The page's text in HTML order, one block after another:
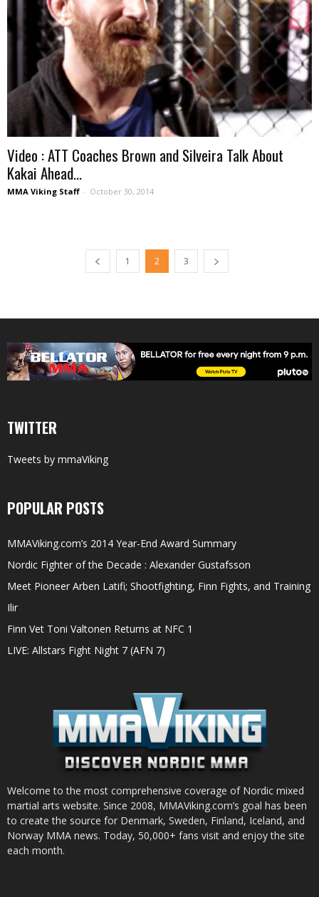
Video : ATT Coaches Brown and Silveira Talk About
Kakai Ahead...
MMA Viking Staff - October 30, 2014
1 2 3
TWITTER
Tweets by mmaViking
POPULAR POSTS
MMAViking.com’s 2014 Year-End Award Summary
Nordic Fighter of the Decade : Alexander Gustafsson
Meet Pioneer Arben Latifi; Shootfighting, Finn Fights, and Training
Ilir
Finn Vet Toni Valtonen Returns at NFC 1
LIVE: Allstars Fight Night 7 (AFN 7)
Welcome to the most comprehensive coverage of Nordic mixed
martial arts website. Since 2008, MMAViking.com’s goal has been
to create the source for Denmark, Sweden, Finland, Iceland, and
Norway MMA news. Today, 50,000+ fans visit and enjoy the site
each month.